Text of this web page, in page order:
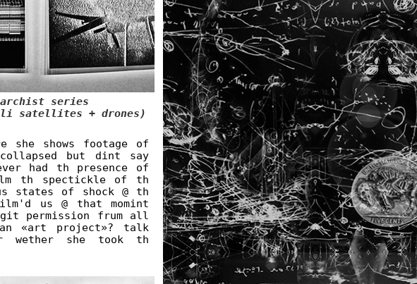
series
satellites + drones)
shows footage of
but dint say
had th presence of
th spectickle of th
states of shock @ th
us @ that momint
permission frum all
«art project»? talk
wether she took th